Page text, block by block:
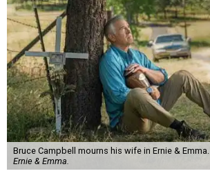
Bruce Campbell mourns his wife in Ernie & Emma.
Ernie & Emma.